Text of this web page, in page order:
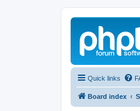
Quick links
Board index